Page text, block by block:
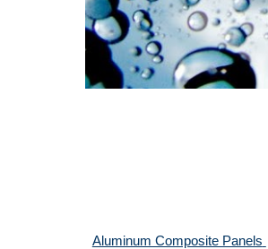
Aluminum Composite Panels